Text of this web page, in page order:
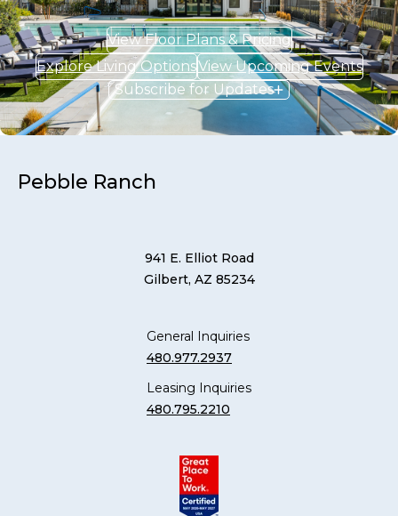
View Floor Plans & Pricing
Explore Living OptionsView Upcoming Events
Subscribe for Updates
Pebble Ranch
941 E. Elliot Road
Gilbert, AZ 85234
General Inquiries
480.977.2937
Leasing Inquiries
480.795.2210